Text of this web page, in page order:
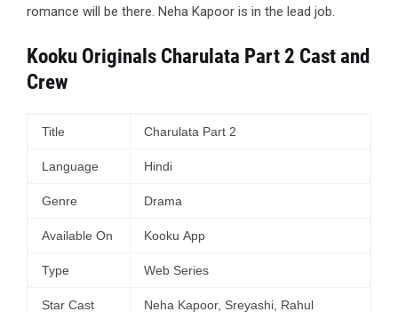
romance will be there. Neha Kapoor is in the lead job.
Kooku Originals Charulata Part 2 Cast and
Crew
Title Charulata Part 2
Language Hindi
Genre Drama
Available On Kooku App
Type Web Series
Star Cast
Neha Kapoor, Sreyashi, Rahul